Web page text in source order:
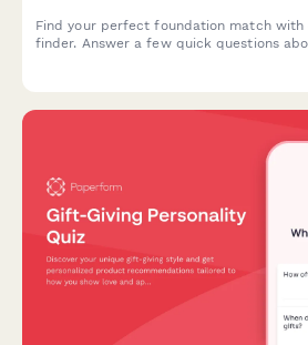
Find your perfect foundation match
finder. Answer a few quick questions